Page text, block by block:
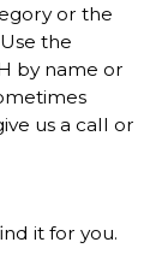
or the
the
by name or
us a call or
it for you.